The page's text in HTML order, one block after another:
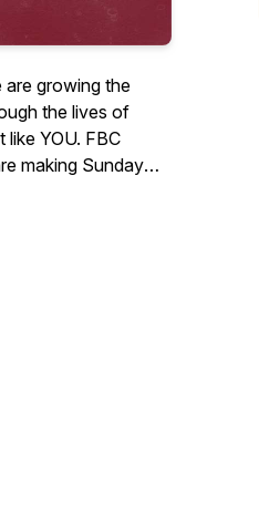
are growing the
the lives of
YOU. FBC
making Sunday
available to you